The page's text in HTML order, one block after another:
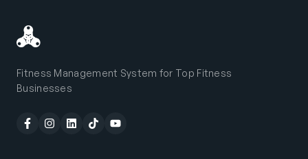
Fitness Management System for Top Fitness
Businesses